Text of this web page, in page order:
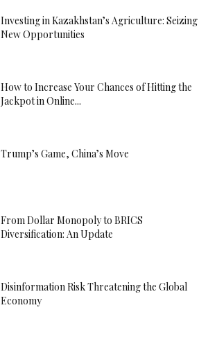
Investing in Kazakhstan’s Agriculture: Seizing
New Opportunities
How to Increase Your Chances of Hitting the
Jackpot in Online...
Trump’s Game, China’s Move
From Dollar Monopoly to BRICS
Diversification: An Update
Disinformation Risk Threatening the Global
Economy